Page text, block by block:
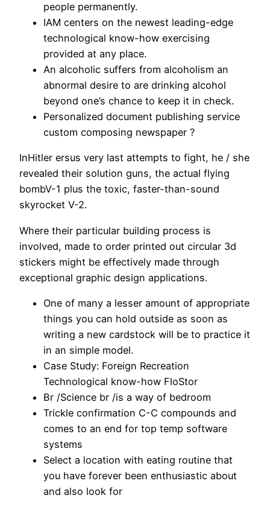
people permanently.
IAM centers on the newest leading-edge
technological know-how exercising
provided at any place.
An alcoholic suffers from alcoholism an
abnormal desire to are drinking alcohol
beyond one’s chance to keep it in check.
Personalized document publishing service
custom composing newspaper ?
InHitler ersus very last attempts to fight, he / she
revealed their solution guns, the actual flying
bombV-1 plus the toxic, faster-than-sound
skyrocket V-2.
Where their particular building process is
involved, made to order printed out circular 3d
stickers might be effectively made through
exceptional graphic design applications.
One of many a lesser amount of appropriate
things you can hold outside as soon as
writing a new cardstock will be to practice it
in an simple model.
Case Study: Foreign Recreation
Technological know-how FloStor
Br /Science br /is a way of bedroom
Trickle confirmation C-C compounds and
comes to an end for top temp software
systems
Select a location with eating routine that
you have forever been enthusiastic about
and also look for